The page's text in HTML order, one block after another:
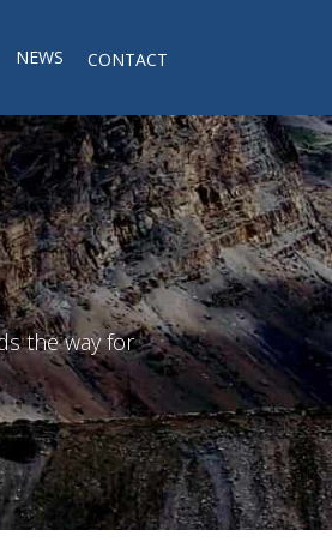
NEWS CONTACT
the way for